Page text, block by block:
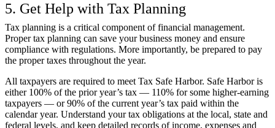
5. Get Help with Tax Planning
Tax planning is a critical component of financial management.
Proper tax planning can save your business money and ensure
compliance with regulations. More importantly, be prepared to pay
the proper taxes throughout the year.
All taxpayers are required to meet Tax Safe Harbor. Safe Harbor is
either 100% of the prior year’s tax — 110% for some higher-earning
taxpayers — or 90% of the current year’s tax paid within the
calendar year. Understand your tax obligations at the local, state and
federal levels, and keep detailed records of income, expenses and